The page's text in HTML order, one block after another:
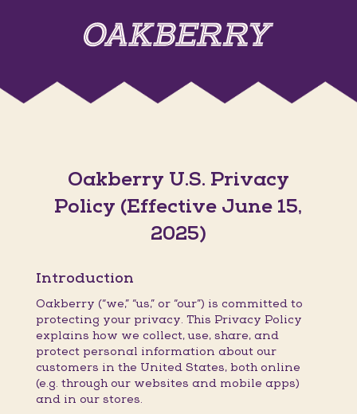
Oakberry U.S. Privacy
Policy (Effective June 15,
2025)
Introduction
Oakberry (“we,” “us,” or “our”) is committed to
protecting your privacy. This Privacy Policy
explains how we collect, use, share, and
protect personal information about our
customers in the United States, both online
(e.g. through our websites and mobile apps)
and in our stores.